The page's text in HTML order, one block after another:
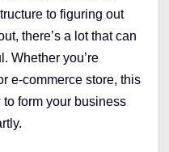
to figuring out
there’s a lot that can
Whether you’re
e-commerce store, this
form your business